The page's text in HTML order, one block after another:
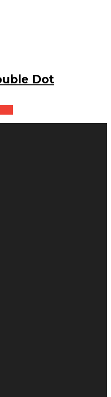
Dot